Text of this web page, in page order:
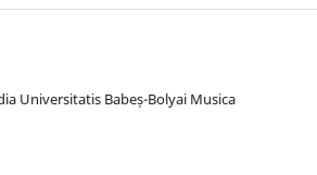
Universitatis Babeș-Bolyai Musica